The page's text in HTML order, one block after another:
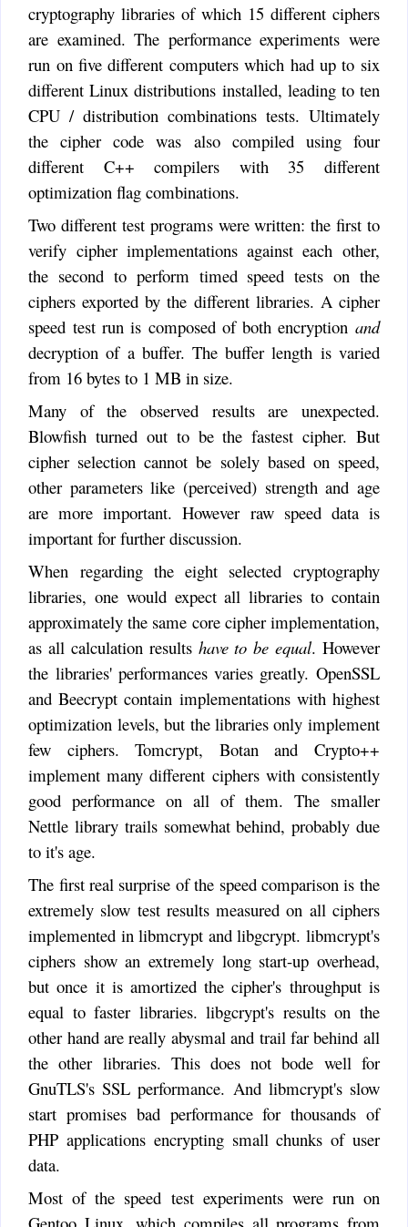
cryptography libraries of which 15 different ciphers
are examined. The performance experiments were
run on five different computers which had up to six
different Linux distributions installed, leading to ten
CPU / distribution combinations tests. Ultimately
the cipher code was also compiled using four
different C++ compilers with 35 different
optimization flag combinations.
Two different test programs were written: the first to
verify cipher implementations against each other,
the second to perform timed speed tests on the
ciphers exported by the different libraries. A cipher
speed test run is composed of both encryption and
decryption of a buffer. The buffer length is varied
from 16 bytes to 1 MB in size.
Many of the observed results are unexpected.
Blowfish turned out to be the fastest cipher. But
cipher selection cannot be solely based on speed,
other parameters like (perceived) strength and age
are more important. However raw speed data is
important for further discussion.
When regarding the eight selected cryptography
libraries, one would expect all libraries to contain
approximately the same core cipher implementation,
as all calculation results have to be equal. However
the libraries' performances varies greatly. OpenSSL
and Beecrypt contain implementations with highest
optimization levels, but the libraries only implement
few ciphers. Tomcrypt, Botan and Crypto++
implement many different ciphers with consistently
good performance on all of them. The smaller
Nettle library trails somewhat behind, probably due
to it's age.
The first real surprise of the speed comparison is the
extremely slow test results measured on all ciphers
implemented in libmcrypt and libgcrypt. libmcrypt's
ciphers show an extremely long start-up overhead,
but once it is amortized the cipher's throughput is
equal to faster libraries. libgcrypt's results on the
other hand are really abysmal and trail far behind all
the other libraries. This does not bode well for
GnuTLS's SSL performance. And libmcrypt's slow
start promises bad performance for thousands of
PHP applications encrypting small chunks of user
data.
Most of the speed test experiments were run on